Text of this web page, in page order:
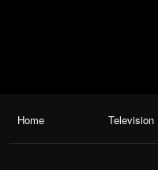
Home Television